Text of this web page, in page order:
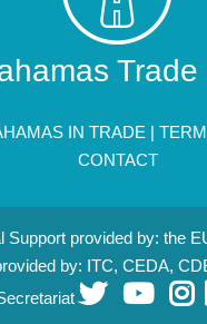
Trade
IN TRADE |
CONTACT
Support provided by: the
by: ITC, CEDA,